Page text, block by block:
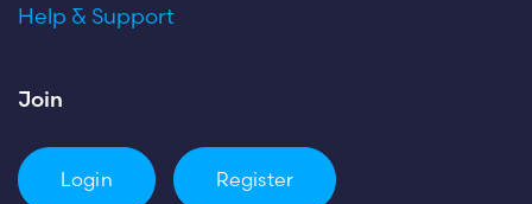
Help & Support
Join
Login Register